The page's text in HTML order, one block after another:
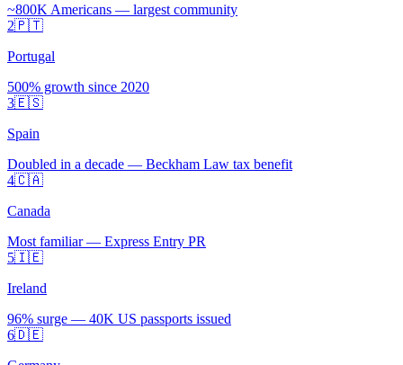
~800K Americans — largest community
2🇵🇹
Portugal
500% growth since 2020
3🇪🇸
Spain
Doubled in a decade — Beckham Law tax benefit
4🇨🇦
Canada
Most familiar — Express Entry PR
5🇮🇪
Ireland
96% surge — 40K US passports issued
6🇩🇪